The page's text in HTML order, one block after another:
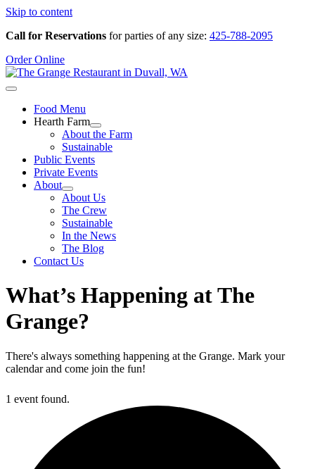
Skip to content
Call for Reservations for parties of any size: 425-788-2095
Order Online
Food Menu
Hearth Farm
About the Farm
Sustainable
Public Events
Private Events
About
About Us
The Crew
Sustainable
In the News
The Blog
Contact Us
What’s Happening at The
Grange?
There's always something happening at the Grange. Mark your
calendar and come join the fun!
1 event found.